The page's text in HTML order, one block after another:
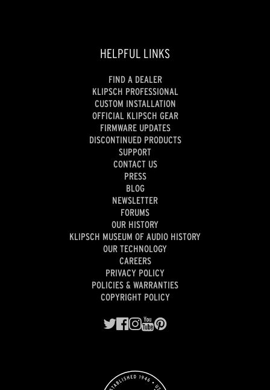
HELPFUL LINKS
FIND A DEALER
KLIPSCH PROFESSIONAL
CUSTOM INSTALLATION
OFFICIAL KLIPSCH GEAR
FIRMWARE UPDATES
DISCONTINUED PRODUCTS
SUPPORT
CONTACT US
PRESS
BLOG
NEWSLETTER
FORUMS
OUR HISTORY
KLIPSCH MUSEUM OF AUDIO HISTORY
OUR TECHNOLOGY
CAREERS
PRIVACY POLICY
POLICIES & WARRANTIES
COPYRIGHT POLICY